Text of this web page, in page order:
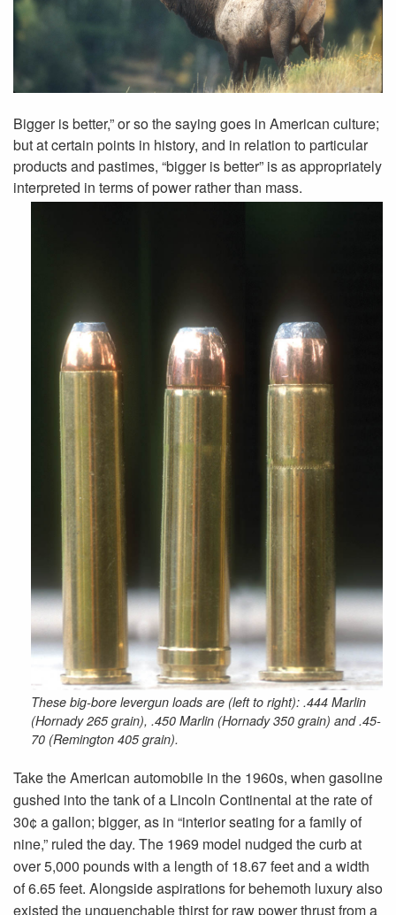
Bigger is better,” or so the saying goes in American culture;
but at certain points in history, and in relation to particular
products and pastimes, “bigger is better” is as appropriately
interpreted in terms of power rather than mass.
These big-bore levergun loads are (left to right): .444 Marlin
(Hornady 265 grain), .450 Marlin (Hornady 350 grain) and .45-
70 (Remington 405 grain).
Take the American automobile in the 1960s, when gasoline
gushed into the tank of a Lincoln Continental at the rate of
30¢ a gallon; bigger, as in “interior seating for a family of
nine,” ruled the day. The 1969 model nudged the curb at
over 5,000 pounds with a length of 18.67 feet and a width
of 6.65 feet. Alongside aspirations for behemoth luxury also
existed the unquenchable thirst for raw power thrust from a